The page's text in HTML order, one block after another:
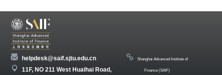
helpdesk@saif.sjtu.edu.cn
11F, NO 211 West Huaihai Road,
Shanghai Advanced Institute of
Finance (SAIF)